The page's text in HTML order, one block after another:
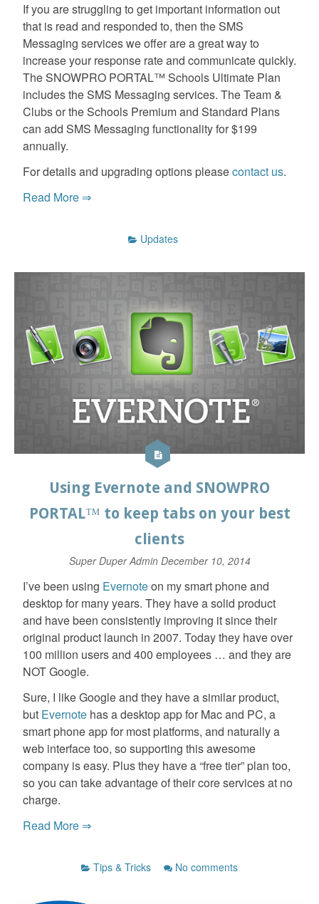
If you are struggling to get important information out
that is read and responded to, then the SMS
Messaging services we offer are a great way to
increase your response rate and communicate quickly.
The SNOWPRO PORTAL™ Schools Ultimate Plan
includes the SMS Messaging services. The Team &
Clubs or the Schools Premium and Standard Plans
can add SMS Messaging functionality for $199
annually.
For details and upgrading options pleasecontact us.
Read More ⇒
Updates
Using Evernote and SNOWPRO
PORTAL™ to keep tabs on your best
clients
Super Duper Admin December 10, 2014
I’ve been using Evernoteon my smart phone and
desktop for many years. They have a solid product
and have been consistently improving it since their
original product launch in 2007. Today they have over
100 million users and 400 employees … and they are
NOT Google.
Sure, I like Google and they have a similar product,
but Evernote has a desktop app for Mac and PC, a
smart phone app for most platforms, and naturally a
web interface too, so supporting this awesome
company is easy. Plus they have a “free tier” plan too,
so you can take advantage of their core services at no
charge.
Read More ⇒
Tips & Tricks No comments